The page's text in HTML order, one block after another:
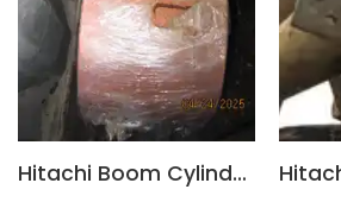
Hitachi Boom Cylinder 4665310, 4682480